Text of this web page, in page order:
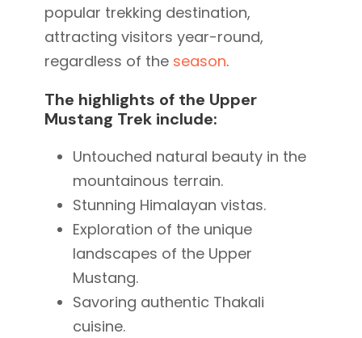
popular trekking destination,
attracting visitors year-round,
regardless of the season.
The highlights of the Upper
Mustang Trek include:
Untouched natural beauty in the
mountainous terrain.
Stunning Himalayan vistas.
Exploration of the unique
landscapes of the Upper
Mustang.
Savoring authentic Thakali
cuisine.